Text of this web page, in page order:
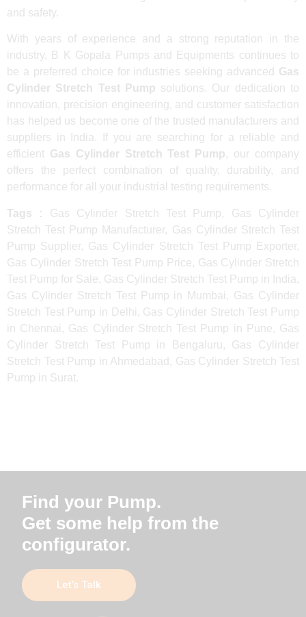
and safety.
With years of experience and a strong reputation in the
industry, B K Gopala Pumps and Equipments continues to
be a preferred choice for industries seeking advanced Gas
Cylinder Stretch Test Pump solutions. Our dedication to
innovation, precision engineering, and customer satisfaction
has helped us become one of the trusted manufacturers and
suppliers in India. If you are searching for a reliable and
efficient Gas Cylinder Stretch Test Pump, our company
offers the perfect combination of quality, durability, and
performance for all your industrial testing requirements.
Tags :
Gas Cylinder Stretch Test Pump, Gas Cylinder
Stretch Test Pump Manufacturer, Gas Cylinder Stretch Test
Pump Supplier, Gas Cylinder Stretch Test Pump Exporter,
Gas Cylinder Stretch Test Pump Price, Gas Cylinder Stretch
Test Pump for Sale, Gas Cylinder Stretch Test Pump in India,
Gas Cylinder Stretch Test Pump in Mumbai, Gas Cylinder
Stretch Test Pump in Delhi, Gas Cylinder Stretch Test Pump
in Chennai, Gas Cylinder Stretch Test Pump in Pune, Gas
Cylinder Stretch Test Pump in Bengaluru, Gas Cylinder
Stretch Test Pump in Ahmedabad, Gas Cylinder Stretch Test
Pump in Surat.
Find your Pump.
Get some help from the
configurator.
Let’s Talk